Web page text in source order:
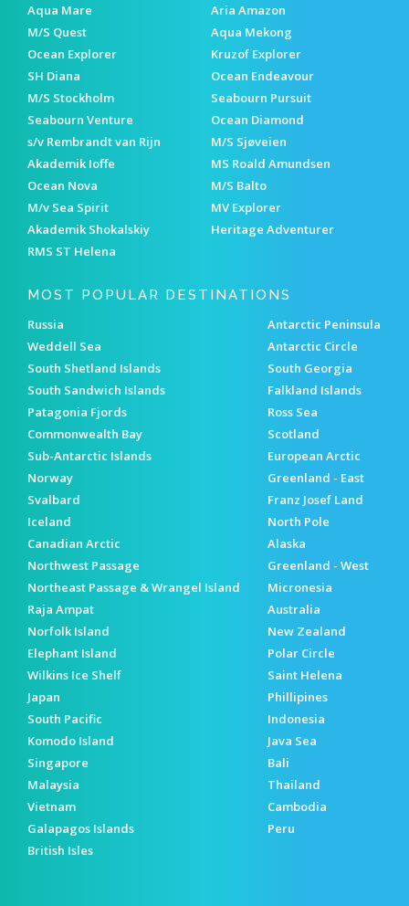
Aqua Mare
Aria Amazon
M/S Quest
Aqua Mekong
Ocean Explorer
Kruzof Explorer
SH Diana
Ocean Endeavour
M/S Stockholm
Seabourn Pursuit
Seabourn Venture
Ocean Diamond
s/v Rembrandt van Rijn
M/S Sjøveien
Akademik Ioffe
MS Roald Amundsen
Ocean Nova
M/S Balto
M/v Sea Spirit
MV Explorer
Akademik Shokalskiy
Heritage Adventurer
RMS ST Helena
MOST POPULAR DESTINATIONS
Russia
Antarctic Peninsula
Weddell Sea
Antarctic Circle
South Shetland Islands
South Georgia
South Sandwich Islands
Falkland Islands
Patagonia Fjords
Ross Sea
Commonwealth Bay
Scotland
Sub-Antarctic Islands
European Arctic
Norway
Greenland - East
Svalbard
Franz Josef Land
Iceland
North Pole
Canadian Arctic
Alaska
Northwest Passage
Greenland - West
Northeast Passage & Wrangel Island
Micronesia
Raja Ampat
Australia
Norfolk Island
New Zealand
Elephant Island
Polar Circle
Wilkins Ice Shelf
Saint Helena
Japan
Phillipines
South Pacific
Indonesia
Komodo Island
Java Sea
Singapore
Bali
Malaysia
Thailand
Vietnam
Cambodia
Galapagos Islands
Peru
British Isles